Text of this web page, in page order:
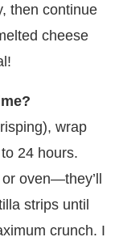
then continue
cheese
wrap
24 hours.
oven—they’ll
strips until
crunch. I